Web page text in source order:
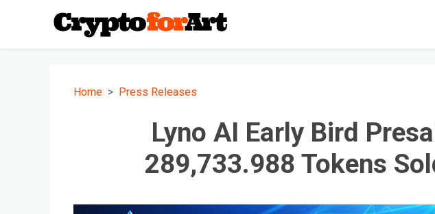
Home Press Releases
Lyno AI Early Bird
289,733.988 Tokens